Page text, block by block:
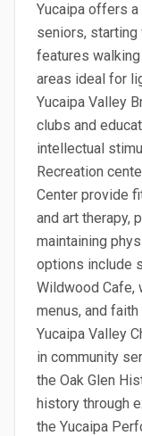
Yucaipa offers
seniors, starting
features
areas ideal for
Yucaipa Valley
clubs and
intellectual
Recreation
Center provide
and art therapy,
maintaining
options include
Wildwood Cafe,
menus, and
Yucaipa Valley
in community
the Oak Glen
history through
the Yucaipa